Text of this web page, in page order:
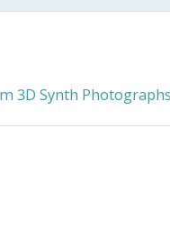
3D Synth Photographs